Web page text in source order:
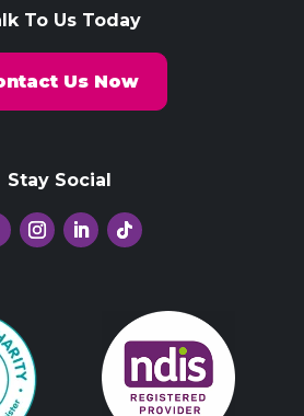
To Us Today
Us Now
Stay Social